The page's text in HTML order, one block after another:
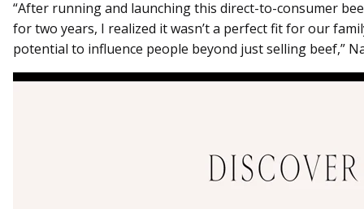
“After running and launching this direct-to-consumer
for two years, I realized it wasn’t a perfect fit for our
potential to influence people beyond just selling beef,”